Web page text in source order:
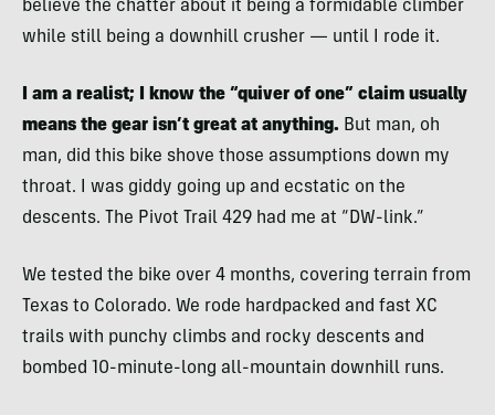
believe the chatter about it being a formidable climber
while still being a downhill crusher — until I rode it.
I am a realist; I know the “quiver of one” claim usually
means the gear isn’t great at anything. But man, oh
man, did this bike shove those assumptions down my
throat. I was giddy going up and ecstatic on the
descents. The Pivot Trail 429 had me at “DW-link.”
We tested the bike over 4 months, covering terrain from
Texas to Colorado. We rode hardpacked and fast XC
trails with punchy climbs and rocky descents and
bombed 10-minute-long all-mountain downhill runs.